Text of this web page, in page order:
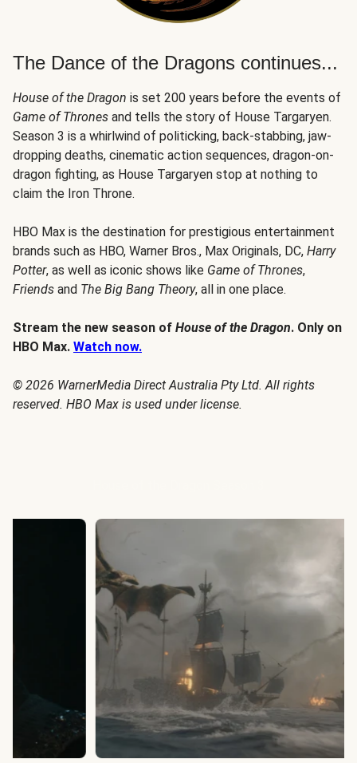
The Dance of the Dragons continues...
House of the Dragon is set 200 years before the events of
Game of Thrones and tells the story of House Targaryen.
Season 3 is a whirlwind of politicking, back-stabbing, jaw-
dropping deaths, cinematic action sequences, dragon-on-
dragon fighting, as House Targaryen stop at nothing to
claim the Iron Throne.
HBO Max is the destination for prestigious entertainment
brands such as HBO, Warner Bros., Max Originals, DC, Harry
Potter, as well as iconic shows like Game of Thrones,
Friends and The Big Bang Theory, all in one place.
Stream the new season of House of the Dragon. Only on
HBO Max. Watch now.
© 2026 WarnerMedia Direct Australia Pty Ltd. All rights
reserved. HBO Max is used under license.